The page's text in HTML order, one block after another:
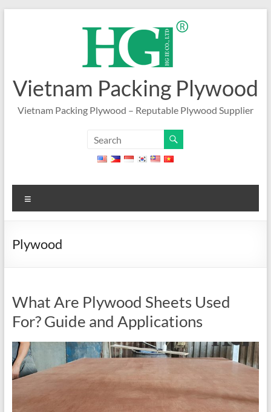
Vietnam Packing Plywood
Vietnam Packing Plywood – Reputable Plywood Supplier
Plywood
What Are Plywood Sheets Used
For? Guide and Applications